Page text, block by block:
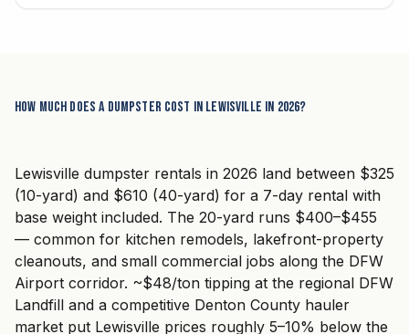
How much does a dumpster cost in Lewisville in 2026?
Lewisville dumpster rentals in 2026 land between $325
(10-yard) and $610 (40-yard) for a 7-day rental with
base weight included. The 20-yard runs $400–$455
— common for kitchen remodels, lakefront-property
cleanouts, and small commercial jobs along the DFW
Airport corridor. ~$48/ton tipping at the regional DFW
Landfill and a competitive Denton County hauler
market put Lewisville prices roughly 5–10% below the